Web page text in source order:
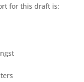
for this draft is: